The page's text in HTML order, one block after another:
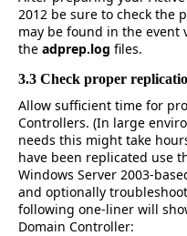
2012 be sure to check the
may be found in the event
the adprep.log files.
3.3 Check proper
Allow sufficient time for
Controllers. (In large
needs this might take
have been replicated use
Windows Server 2003-
and optionally
following one-liner will
Domain Controller: